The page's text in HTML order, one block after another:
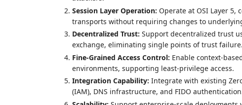
Session Layer Operation: Operate at OSI Layer 5,
transports without requiring changes to
Decentralized Trust: Support decentralized trust
exchange, eliminating single points of trust failure.
Fine-Grained Access Control: Enable context-
environments, supporting least-privilege access.
Integration Capability: Integrate with existing
(IAM), DNS infrastructure, and FIDO